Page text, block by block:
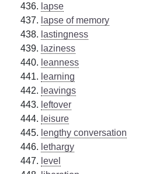
lapse
lapse of memory
lastingness
laziness
leanness
learning
leavings
leftover
leisure
lengthy conversation
lethargy
level